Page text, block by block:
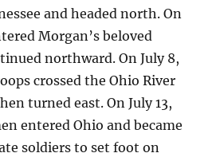
and headed north. On
Morgan’s beloved
northward. On July 8,
crossed the Ohio River
turned east. On July 13,
entered Ohio and became
soldiers to set foot on